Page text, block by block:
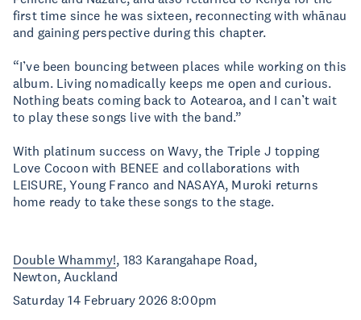
first time since he was sixteen, reconnecting with whānau
and gaining perspective during this chapter.
“I’ve been bouncing between places while working on this
album. Living nomadically keeps me open and curious.
Nothing beats coming back to Aotearoa, and I can’t wait
to play these songs live with the band.”
With platinum success on Wavy, the Triple J topping
Love Cocoon with BENEE and collaborations with
LEISURE, Young Franco and NASAYA, Muroki returns
home ready to take these songs to the stage.
Double Whammy!, 183 Karangahape Road,
Newton, Auckland
Saturday 14 February 2026 8:00pm